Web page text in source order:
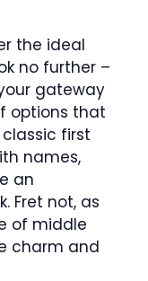
the ideal
no further –
gateway
options that
first
names,
an
Fret not, as
of middle
charm and